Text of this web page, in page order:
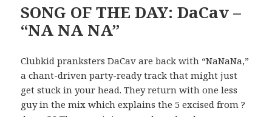
SONG OF THE DAY: DaCav –
“NA NA NA”
Clubkid pranksters DaCav are back with “NaNaNa,”
a chant-driven party-ready track that might just
get stuck in your head. They return with one less
guy in the mix which explains the 5 excised from ?